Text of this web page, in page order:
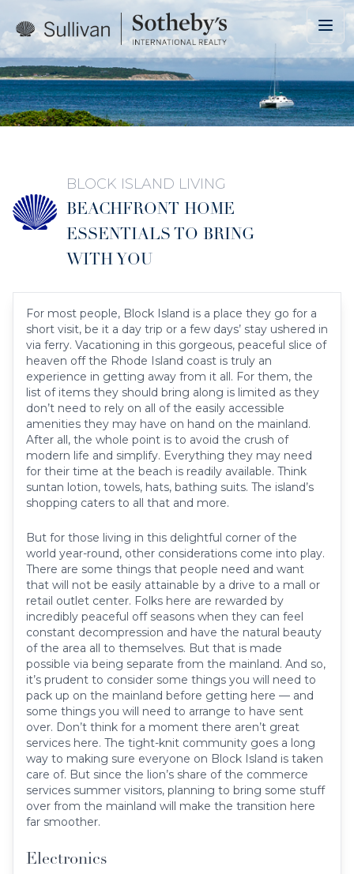
Skip to main content
BLOCK ISLAND LIVING
BEACHFRONT HOME
ESSENTIALS TO BRING
WITH YOU
For most people, Block Island is a place they go for a
short visit, be it a day trip or a few days’ stay ushered in
via ferry. Vacationing in this gorgeous, peaceful slice of
heaven off the Rhode Island coast is truly an
experience in getting away from it all. For them, the
list of items they should bring along is limited as they
don’t need to rely on all of the easily accessible
amenities they may have on hand on the mainland.
After all, the whole point is to avoid the crush of
modern life and simplify. Everything they may need
for their time at the beach is readily available. Think
suntan lotion, towels, hats, bathing suits. The island’s
shopping caters to all that and more.
But for those living in this delightful corner of the
world year-round, other considerations come into play.
There are some things that people need and want
that will not be easily attainable by a drive to a mall or
retail outlet center. Folks here are rewarded by
incredibly peaceful off seasons when they can feel
constant decompression and have the natural beauty
of the area all to themselves. But that is made
possible via being separate from the mainland. And so,
it’s prudent to consider some things you will need to
pack up on the mainland before getting here — and
some things you will need to arrange to have sent
over. Don’t think for a moment there aren’t great
services here. The tight-knit community goes a long
way to making sure everyone on Block Island is taken
care of. But since the lion’s share of the commerce
services summer visitors, planning to bring some stuff
over from the mainland will make the transition here
far smoother.
Electronics